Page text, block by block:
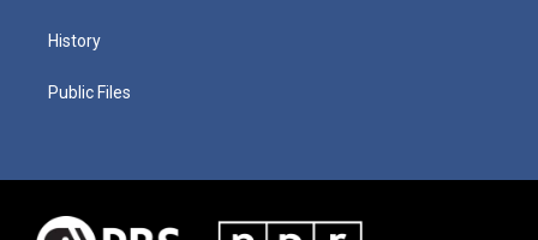
History
Public Files